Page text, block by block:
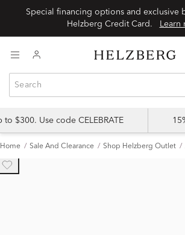
Special financing options and exclusive
Learn
$300. Use code CELEBRATE
Home Sale And Clearance Shop Helzberg Outlet